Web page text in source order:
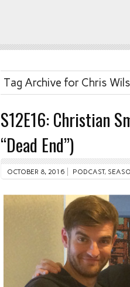
Tag Archive for Chris
S12E16: Christian
“Dead End”)
OCTOBER 8, 2016 PODCAST,